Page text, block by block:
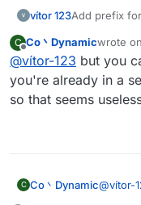
vítor 123Add prefix
C
Offline
Co丶Dynamicwrote on
last
@vítor-123 but you
you're already in a
so that seems
C Co丶Dynamic@vítor-